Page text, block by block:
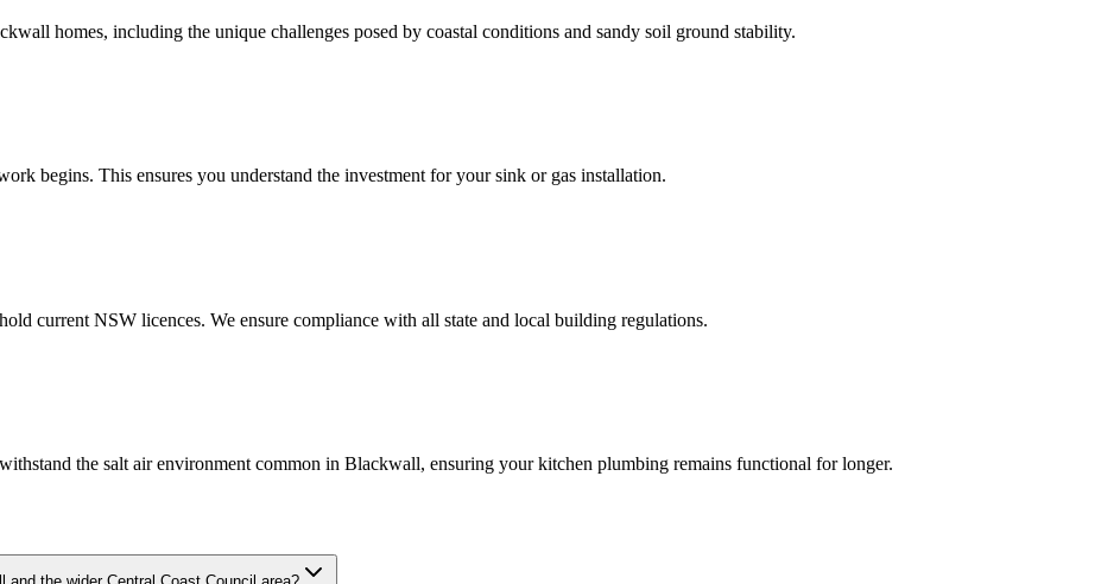
homes, including the unique challenges posed by coastal conditions and sandy soil ground stability.
begins. This ensures you understand the investment for your sink or gas installation.
current NSW licences. We ensure compliance with all state and local building regulations.
the salt air environment common in Blackwall, ensuring your kitchen plumbing remains functional for longer.